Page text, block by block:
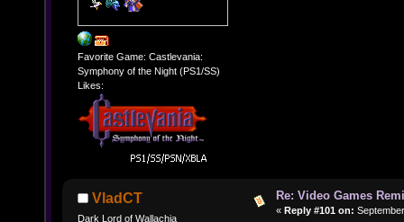
Favorite Game: Castlevania:
Symphony of the Night (PS1/SS)
Likes:
VladCT
Dark Lord of Wallachia
Re: Video Games
« Reply #101 on: